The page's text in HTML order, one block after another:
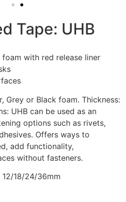
Tape: UHB
with red release liner
Grey or Black foam. Thickness:
UHB can be used as an
options such as rivets,
Offers ways to
add functionality,
without fasteners.
12/18/24/36mm